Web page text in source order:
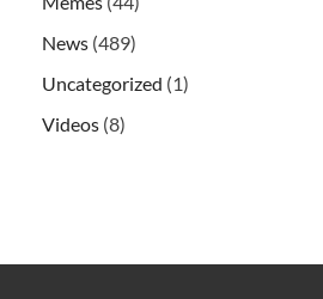
News (489)
Uncategorized (1)
Videos (8)